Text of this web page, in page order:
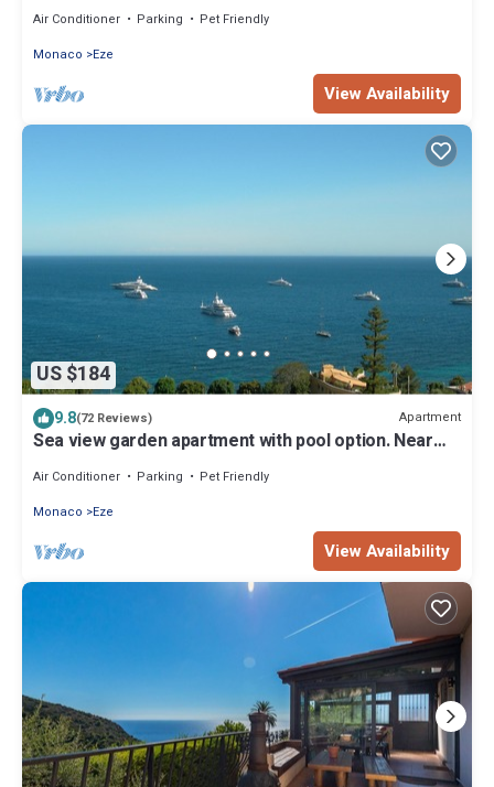
Air Conditioner Parking
Pet Friendly
Monaco
Eze
View Availability
US $184
9.8(72 Reviews) Apartment
Sea view garden apartment with pool option. Near
Air Conditioner Parking
Pet Friendly
Monaco
Eze
View Availability